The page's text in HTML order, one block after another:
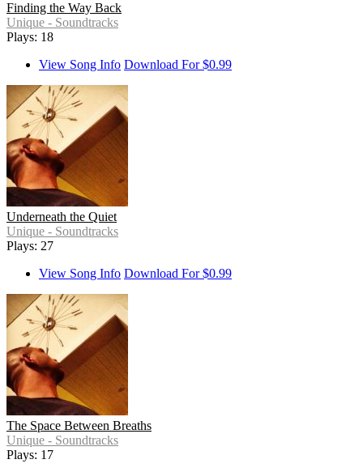
Finding the Way Back
Unique - Soundtracks
Plays: 18
View Song Info Download For $0.99
Underneath the Quiet
Unique - Soundtracks
Plays: 27
View Song Info Download For $0.99
The Space Between Breaths
Unique - Soundtracks
Plays: 17